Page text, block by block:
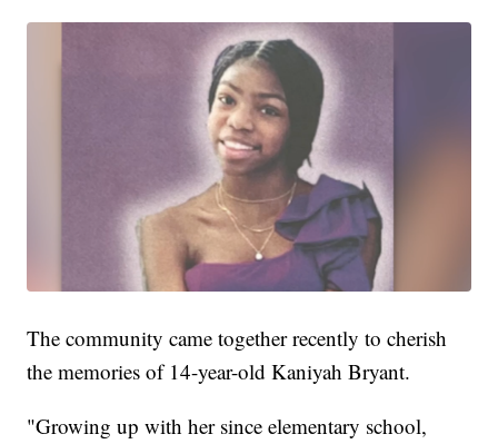
The community came together recently to cherish
the memories of 14-year-old Kaniyah Bryant.
"Growing up with her since elementary school,